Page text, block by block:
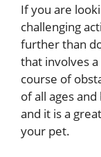
If you are
challenging
further than
that involves
course of
of all ages
and it is a
your pet.